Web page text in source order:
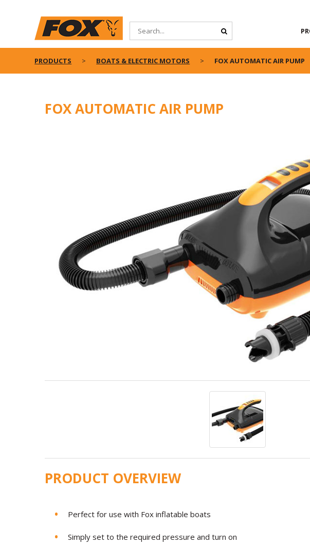
PRODUCTS BOATS & ELECTRIC MOTORS FOX AUTOMATIC AIR PUMP
FOX AUTOMATIC AIR PUMP
PRODUCT OVERVIEW
Perfect for use with Fox inflatable boats
Simply set to the required pressure and turn on